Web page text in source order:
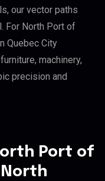
our vector paths
For North Port of
Quebec City
machinery,
precision and
Port of